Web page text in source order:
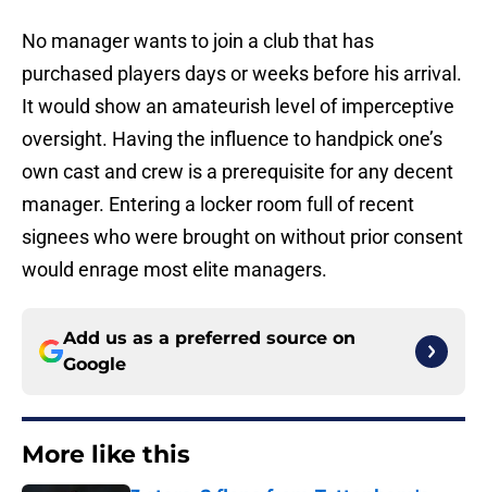
No manager wants to join a club that has
purchased players days or weeks before his arrival.
It would show an amateurish level of imperceptive
oversight. Having the influence to handpick one’s
own cast and crew is a prerequisite for any decent
manager. Entering a locker room full of recent
signees who were brought on without prior consent
would enrage most elite managers.
Add us as a preferred source on
Google
More like this